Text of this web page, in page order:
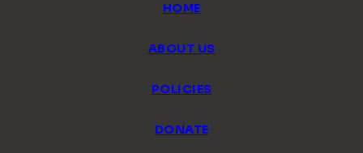
HOME
ABOUT US
POLICIES
DONATE